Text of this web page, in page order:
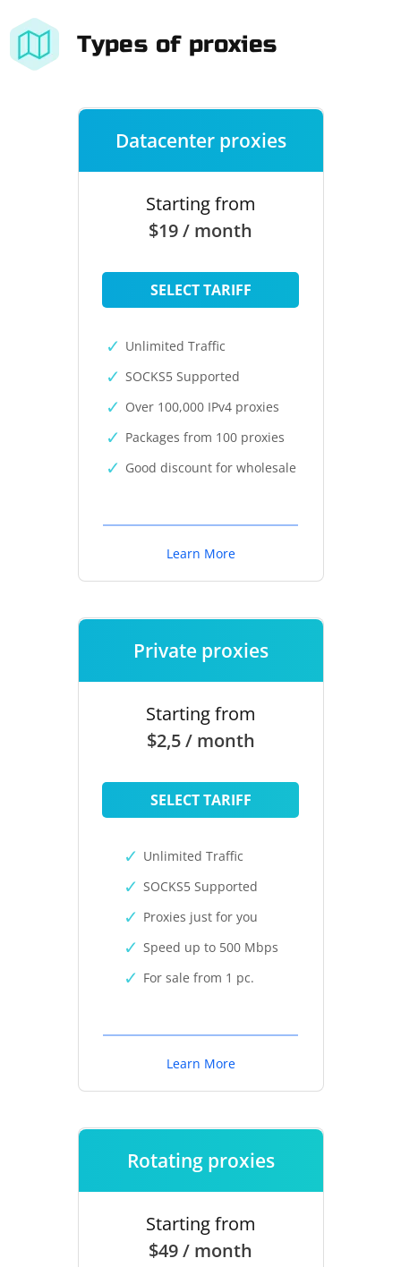
Types of proxies
Datacenter proxies
Starting from
$19 / month
SELECT TARIFF
Unlimited Traffic
SOCKS5 Supported
Over 100,000 IPv4 proxies
Packages from 100 proxies
Good discount for wholesale
Learn More
Private proxies
Starting from
$2,5 / month
SELECT TARIFF
Unlimited Traffic
SOCKS5 Supported
Proxies just for you
Speed up to 500 Mbps
For sale from 1 pc.
Learn More
Rotating proxies
Starting from
$49 / month